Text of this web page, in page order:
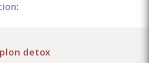
:
detox